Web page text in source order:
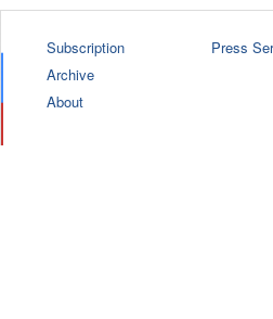
Subscription
Archive
About
Press